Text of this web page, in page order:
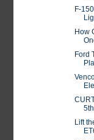
F-
How
Ford
Lift